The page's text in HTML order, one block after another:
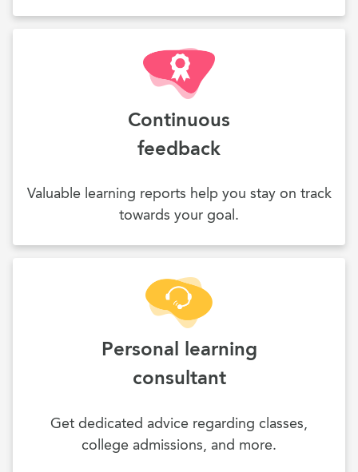
Continuous
feedback
Valuable learning reports help you stay on track
towards your goal.
Personal learning
consultant
Get dedicated advice regarding classes,
college admissions, and more.